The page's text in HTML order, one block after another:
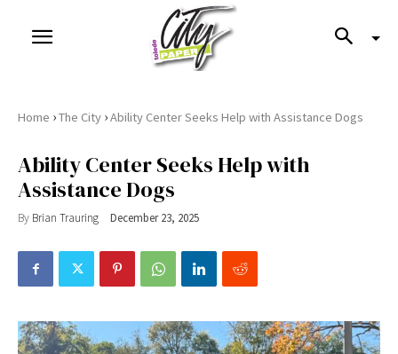
Home ›The City ›Ability Center Seeks Help with Assistance Dogs
Ability Center Seeks Help with
Assistance Dogs
By Brian Trauring December 23, 2025